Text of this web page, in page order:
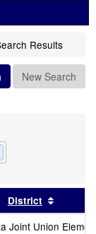
Results
New Search
this
from
the
search
this header
District
Joint Union